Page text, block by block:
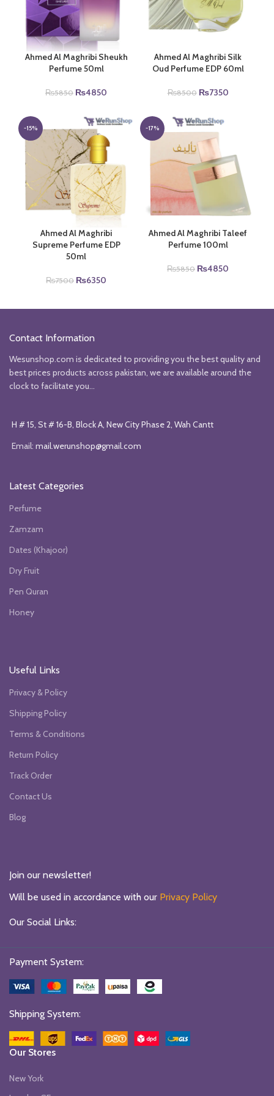
Ahmed Al Maghribi Sheukh
Perfume 50ml
₨5850 Original
was:
₨5850.
₨4850
is:
₨4850.
Ahmed Al Maghribi Silk
Oud Perfume EDP 60ml
₨8500 Original
was:
₨8500.
₨7350Current
-15%
Ahmed Al Maghribi
Supreme Perfume EDP
50ml
₨7500 Original
₨6350
-17%
Ahmed Al Maghribi Taleef
Perfume 100ml
₨5850 Original
₨4850
Contact Information
Wesunshop.com is dedicated to providing you the best quality and
best prices products across pakistan, we are available around the
clock to facilitate you...
H # 15, St # 16-B, Block A, New City Phase 2, Wah Cantt
Email: mail.werunshop@gmail.com
Latest Categories
Perfume
Zamzam
Dates (Khajoor)
Dry Fruit
Pen Quran
Honey
Useful Links
Privacy & Policy
Shipping Policy
Terms & Conditions
Return Policy
Track Order
Contact Us
Blog
Join our newsletter!
Will be used in accordance with our Privacy Policy
Our Social Links:
Payment System:
Shipping System:
Our Stores
New York